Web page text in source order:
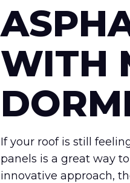
WITH
If your roof is still
panels is a great way
innovative approach,